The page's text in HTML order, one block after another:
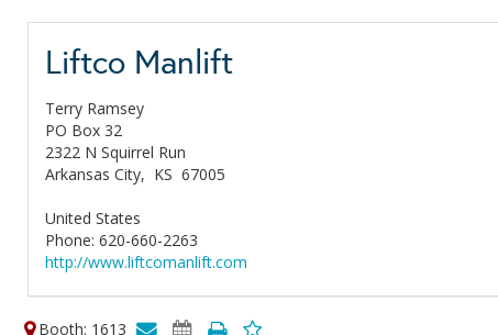
Liftco Manlift
Terry Ramsey
PO Box 32
2322 N Squirrel Run
Arkansas City, KS 67005
United States
Phone: 620-660-2263
http://www.liftcomanlift.com
Booth: 1613